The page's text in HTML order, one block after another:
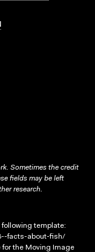
Sometimes the credit
fields may be left
research.
template:
facts-about-fish/
for the Moving Image